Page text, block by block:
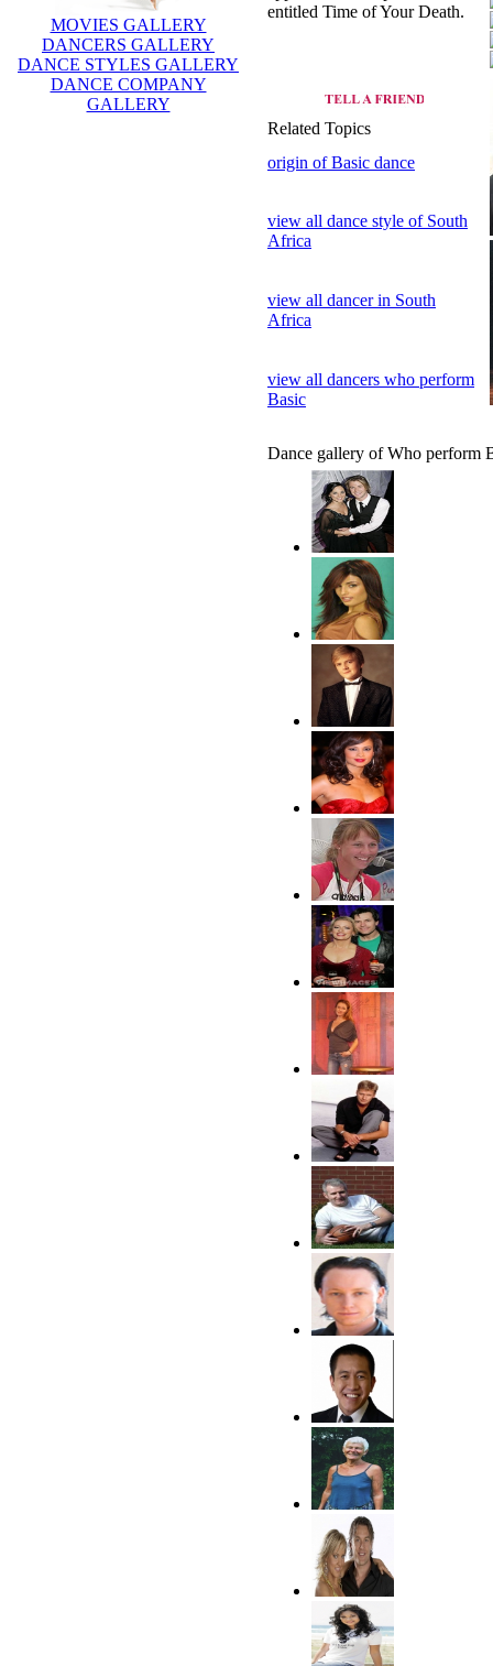
MOVIES GALLERY
DANCERS GALLERY
DANCE STYLES GALLERY
DANCE COMPANY
GALLERY
entitled Time of Your Death.
Related Topics
origin of Basic dance
view all dance style of South
Africa
view all dancer in South
Africa
view all dancers who perform
Basic
Dance gallery of Who perform